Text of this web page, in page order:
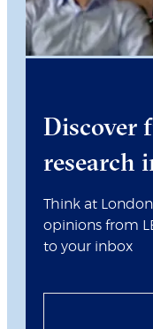
Discover
research
Think at
opinions from
to your inbox